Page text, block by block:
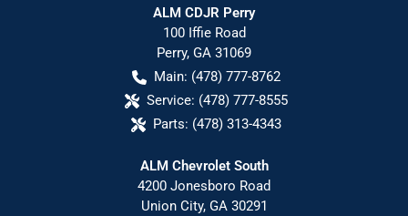
ALM CDJR Perry
100 Iffie Road
Perry, GA 31069
Main: (478) 777-8762
Service: (478) 777-8555
Parts: (478) 313-4343
ALM Chevrolet South
4200 Jonesboro Road
Union City, GA 30291